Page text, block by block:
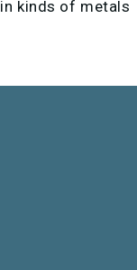
kinds of metals